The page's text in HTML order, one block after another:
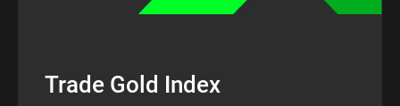
Trade Gold Index